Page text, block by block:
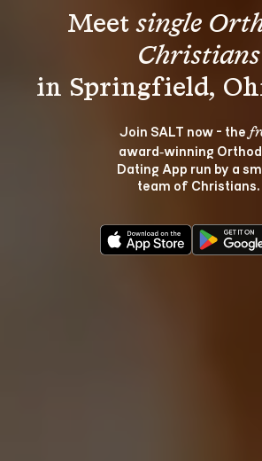
Meet single
Christians
Join SALT now - the
award‑winning
Dating App run by a
team of Christians.